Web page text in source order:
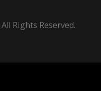
All Rights Reserved.